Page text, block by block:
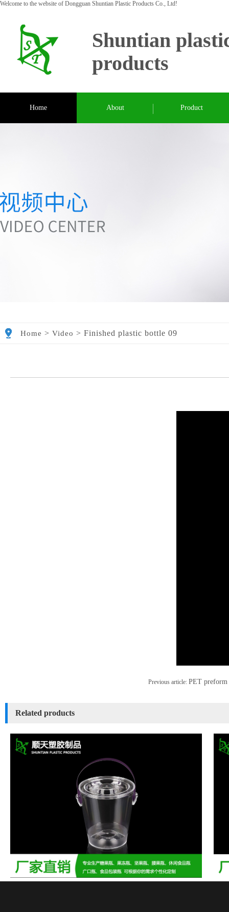
Welcome to the website of Dongguan Shuntian Plastic Products Co., Ltd!
Shuntian
products
Home About Product
Home > Video > Finished plastic bottle 09
Previous article: PET preform
Related products